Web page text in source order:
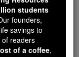
you,
delivered
over 2.2
In an age
students
founders,
savings to
of readers
of a coffee,